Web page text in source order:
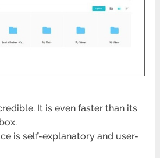
It is even faster than its
is self-explanatory and user-